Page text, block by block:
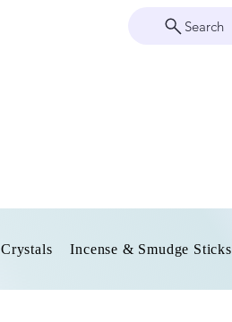
Search
Crystals Incense & Smudge Sticks